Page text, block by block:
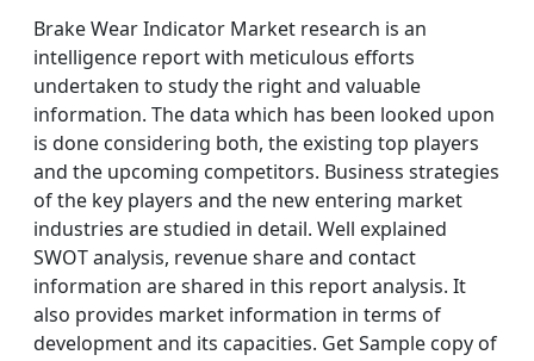
Brake Wear Indicator Market research is an
intelligence report with meticulous efforts
undertaken to study the right and valuable
information. The data which has been looked upon
is done considering both, the existing top players
and the upcoming competitors. Business strategies
of the key players and the new entering market
industries are studied in detail. Well explained
SWOT analysis, revenue share and contact
information are shared in this report analysis. It
also provides market information in terms of
development and its capacities. Get Sample copy of